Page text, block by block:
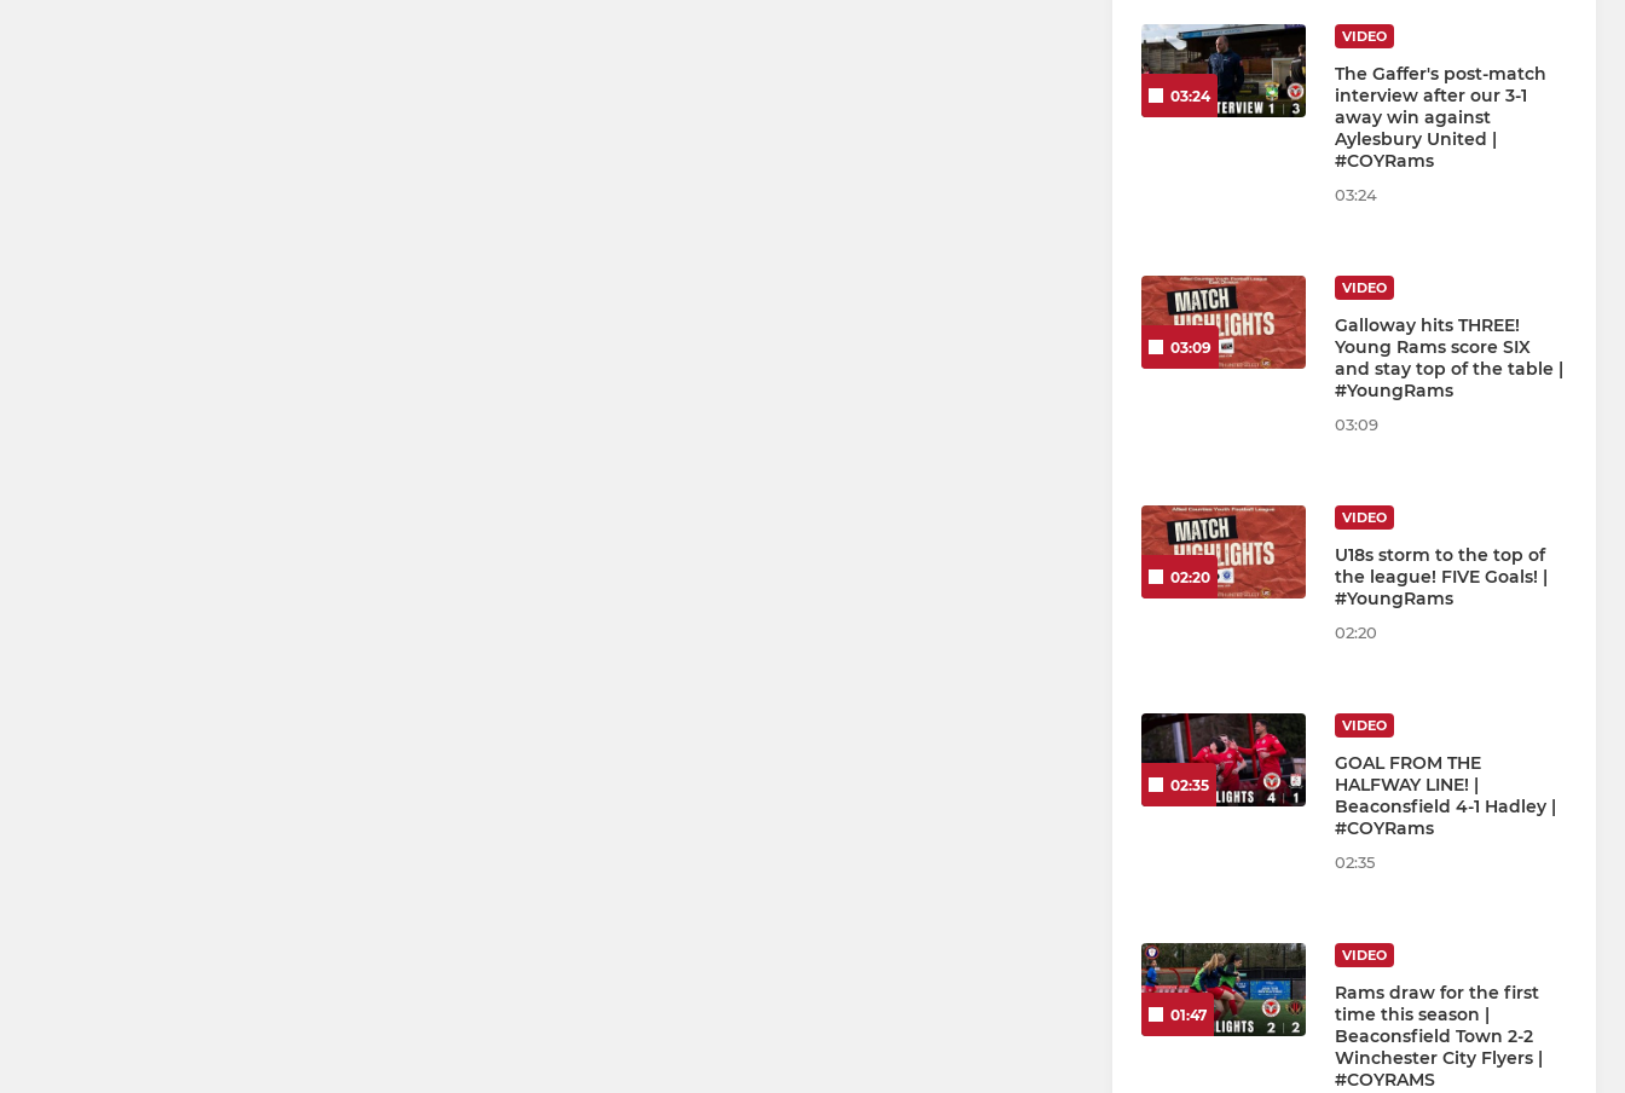
03:24
VIDEO
The Gaffer's post-match
interview after our 3-1
away win against
Aylesbury United |
#COYRams
03:24
03:09
VIDEO
Galloway hits THREE!
Young Rams score SIX
and stay top of the table |
#YoungRams
03:09
02:20
VIDEO
U18s storm to the top of
the league! FIVE Goals! |
#YoungRams
02:20
02:35
VIDEO
GOAL FROM THE
HALFWAY LINE! |
Beaconsfield 4-1 Hadley |
#COYRams
02:35
01:47
VIDEO
Rams draw for the first
time this season |
Beaconsfield Town 2-2
Winchester City Flyers |
#COYRAMS